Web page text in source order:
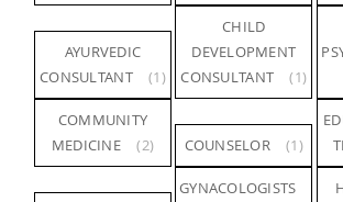
AYURVEDIC
CONSULTANT
(1)
CHILD
DEVELOPMENT
CONSULTANT
(1)
COMMUNITY
MEDICINE
(2) COUNSELOR (1)
GYNACOLOGISTS